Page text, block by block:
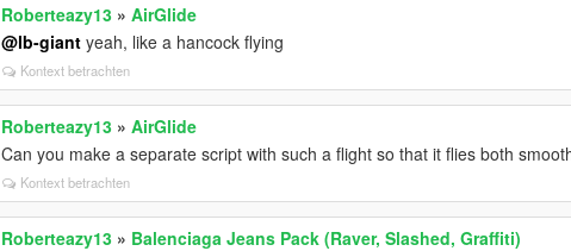
Roberteazy13 »AirGlide
@lb-giant yeah, like a hancock flying
Kontext betrachten
Roberteazy13 »AirGlide
Can you make a separate script with such a flight so that it flies both
Kontext betrachten
Roberteazy13 » Balenciaga Jeans Pack (Raver, Slashed, Graffiti)